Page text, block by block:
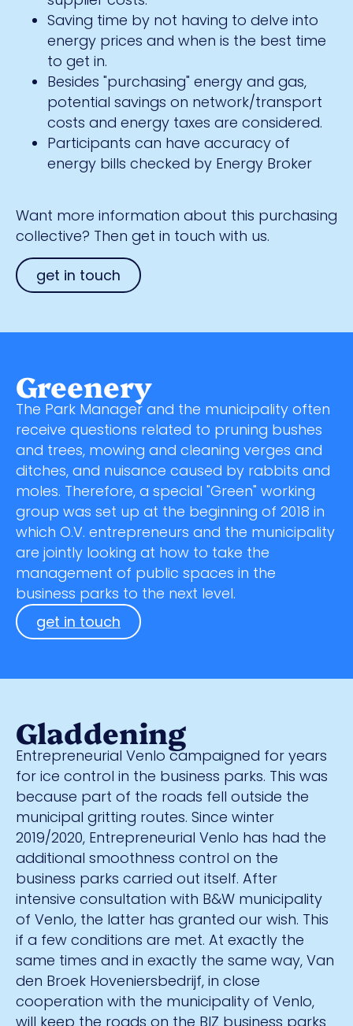
Saving time by not having to delve into
energy prices and when is the best time
to get in.
Besides "purchasing" energy and gas,
potential savings on network/transport
costs and energy taxes are considered.
Participants can have accuracy of
energy bills checked by Energy Broker
Want more information about this purchasing
collective? Then get in touch with us.
get in touch
Greenery
The Park Manager and the municipality often
receive questions related to pruning bushes
and trees, mowing and cleaning verges and
ditches, and nuisance caused by rabbits and
moles. Therefore, a special "Green" working
group was set up at the beginning of 2018 in
which O.V. entrepreneurs and the municipality
are jointly looking at how to take the
management of public spaces in the
business parks to the next level.
get in touch
Gladdening
Entrepreneurial Venlo campaigned for years
for ice control in the business parks. This was
because part of the roads fell outside the
municipal gritting routes. Since winter
2019/2020, Entrepreneurial Venlo has had the
additional smoothness control on the
business parks carried out itself. After
intensive consultation with B&W municipality
of Venlo, the latter has granted our wish. This
if a few conditions are met. At exactly the
same times and in exactly the same way, Van
den Broek Hoveniersbedrijf, in close
cooperation with the municipality of Venlo,
will keep the roads on the BIZ business parks